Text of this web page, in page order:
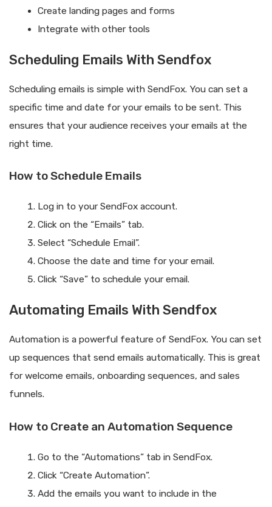
Create landing pages and forms
Integrate with other tools
Scheduling Emails With Sendfox
Scheduling emails is simple with SendFox. You can set a
specific time and date for your emails to be sent. This
ensures that your audience receives your emails at the
right time.
How to Schedule Emails
Log in to your SendFox account.
Click on the “Emails” tab.
Select “Schedule Email”.
Choose the date and time for your email.
Click “Save” to schedule your email.
Automating Emails With Sendfox
Automation is a powerful feature of SendFox. You can set
up sequences that send emails automatically. This is great
for welcome emails, onboarding sequences, and sales
funnels.
How to Create an Automation Sequence
Go to the “Automations” tab in SendFox.
Click “Create Automation”.
Add the emails you want to include in the